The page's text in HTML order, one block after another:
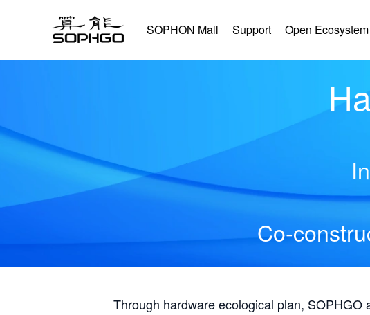
SOPHON Mall Support Open Ecosystem
Co-
Through hardware ecological plan,